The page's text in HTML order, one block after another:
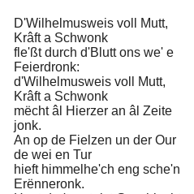
D'Wilhelmusweis voll Mutt,
Krâft a Schwonk
fle'ßt durch d'Blutt ons we' e
Feierdronk:
d'Wilhelmusweis voll Mutt,
Krâft a Schwonk
mëcht âl Hierzer an âl Zeite
jonk.
An op de Fielzen un der Our
de wei en Tur
hieft himmelhe'ch eng sche'n
Erënneronk.